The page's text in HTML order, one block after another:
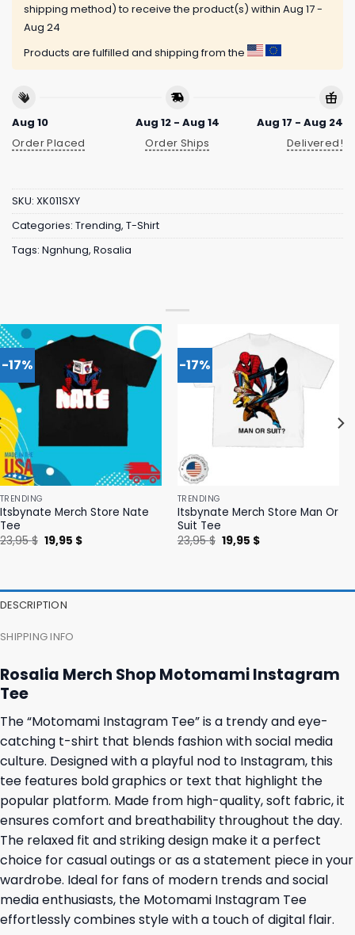
shipping method) to receive the product(s) within Aug 17 -
Aug 24
Products are fulfilled and shipping from the
Aug 10
Order Placed
Aug 12 - Aug 14
Order Ships
Aug 17 - Aug 24
Delivered!
SKU: XK011SXY
Categories: Trending, T-Shirt
Tags: Ngnhung, Rosalia
-17%
TRENDING
Itsbynate Merch Store Nate
Tee
23,95$ Original
price
19,95 $Current
-17%
TRENDING
Itsbynate Merch Store Man Or
Suit Tee
23,95$ Original
price
19,95 $Current
DESCRIPTION
SHIPPING INFO
Rosalia Merch Shop Motomami Instagram
Tee
The “Motomami Instagram Tee” is a trendy and eye-
catching t-shirt that blends fashion with social media
culture. Designed with a playful nod to Instagram, this
tee features bold graphics or text that highlight the
popular platform. Made from high-quality, soft fabric, it
ensures comfort and breathability throughout the day.
The relaxed fit and striking design make it a perfect
choice for casual outings or as a statement piece in your
wardrobe. Ideal for fans of modern trends and social
media enthusiasts, the Motomami Instagram Tee
effortlessly combines style with a touch of digital flair.